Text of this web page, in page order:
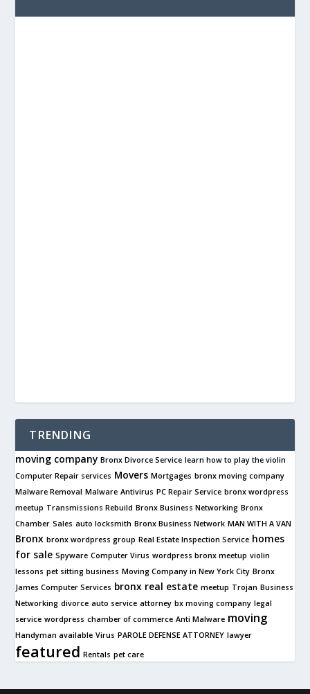
TRENDING
moving company Bronx Divorce Service learn how to play the violin
Computer Repair services Movers Mortgages bronx moving company
Malware Removal Malware Antivirus PC Repair Service bronx wordpress
meetup Transmissions Rebuild Bronx Business Networking Bronx
Chamber Sales auto locksmith Bronx Business Network MAN WITH A VAN
Bronx bronx wordpress group Real Estate Inspection Service homes
for sale Spyware Computer Virus wordpress bronx meetup violin
lessons pet sitting business Moving Company in New York City Bronx
James Computer Services bronx real estate meetup Trojan Business
Networking divorce auto service attorney bx moving company legal
service wordpress chamber of commerce Anti Malware moving
Handyman available Virus PAROLE DEFENSE ATTORNEY lawyer
featured Rentals pet care